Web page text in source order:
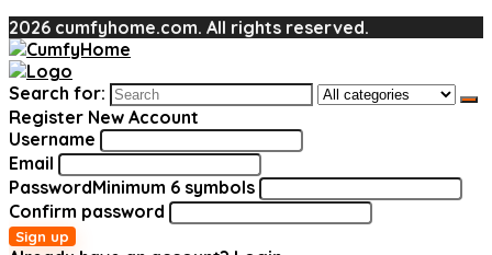
2026 cumfyhome.com. All rights reserved.
Search for:
Register New Account
Username
Email
PasswordMinimum 6 symbols
Confirm password
Sign up